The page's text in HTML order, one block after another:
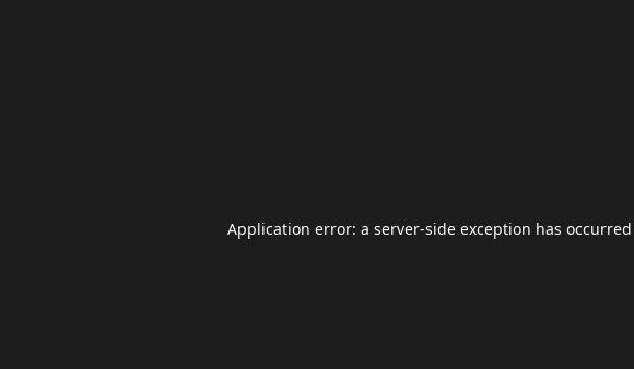
Application error: a server-side exception has